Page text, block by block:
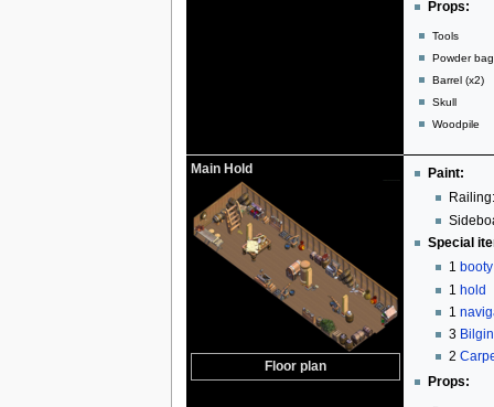
Props:
Tools
Powder
Barrel (x2)
Skull
Woodpile
Main Hold
Floor plan
Paint:
Special
1 booty
1hold
1
3
2
Props: